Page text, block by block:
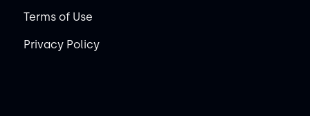
Terms of Use
Privacy Policy